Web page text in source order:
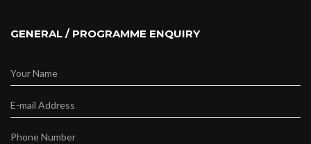
GENERAL / PROGRAMME ENQUIRY
Your Name
E-mail Address
Phone Number